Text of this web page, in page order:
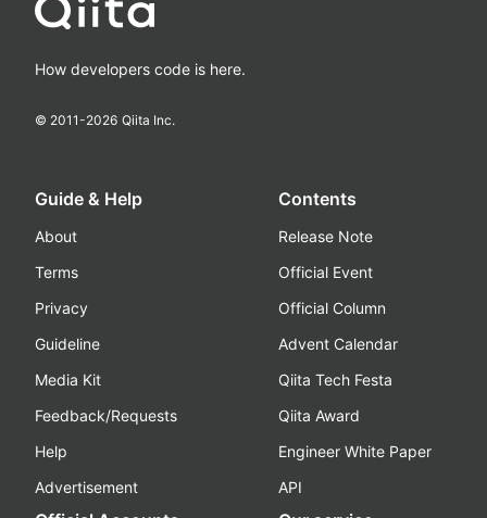
How developers code is here.
© 2011-2026 Qiita Inc.
Guide & Help
About
Terms
Privacy
Guideline
Media Kit
Feedback/Requests
Help
Advertisement
Contents
Release Note
Official Event
Official Column
Advent Calendar
Qiita Tech Festa
Qiita Award
Engineer White Paper
API